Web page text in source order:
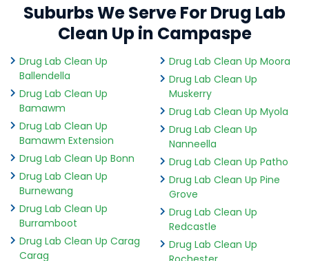
Suburbs We Serve For Drug Lab
Clean Up in Campaspe
Drug Lab Clean Up
Ballendella
Drug Lab Clean Up
Bamawm
Drug Lab Clean Up
Bamawm Extension
Drug Lab Clean Up Bonn
Drug Lab Clean Up
Burnewang
Drug Lab Clean Up
Burramboot
Drug Lab Clean Up Carag
Carag
Drug Lab Clean Up Moora
Drug Lab Clean Up
Muskerry
Drug Lab Clean Up Myola
Drug Lab Clean Up
Nanneella
Drug Lab Clean Up Patho
Drug Lab Clean Up Pine
Grove
Drug Lab Clean Up
Redcastle
Drug Lab Clean Up